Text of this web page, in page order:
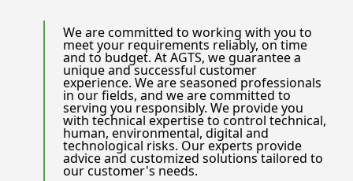
We are committed to working with you to
meet your requirements reliably, on time
and to budget. At AGTS, we guarantee a
unique and successful customer
experience. We are seasoned professionals
in our fields, and we are committed to
serving you responsibly. We provide you
with technical expertise to control technical,
human, environmental, digital and
technological risks. Our experts provide
advice and customized solutions tailored to
our customer's needs.